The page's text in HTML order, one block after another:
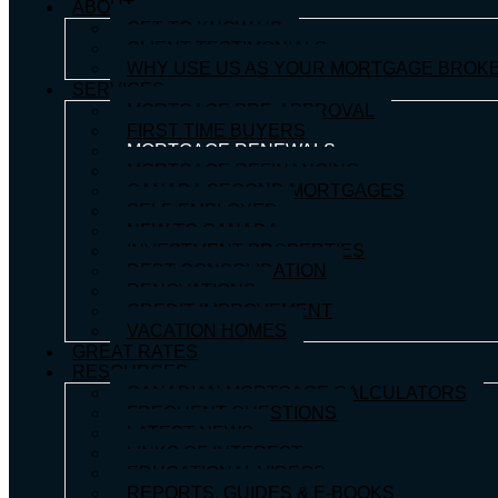
ABOUT
GET TO KNOW US
CLIENT TESTIMONIALS
WHY USE US AS YOUR MORTGAGE
SERVICES
MORTGAGE PRE-APPROVAL
FIRST TIME BUYERS
MORTGAGE RENEWALS
MORTGAGE REFINANCING
CANADA SECOND MORTGAGES
SELF-EMPLOYED
NEW TO CANADA
INVESTMENT PROPERTIES
DEBT CONSOLIDATION
RENOVATIONS
CREDIT IMPROVEMENT
VACATION HOMES
GREAT RATES
RESOURCES
CANADIAN MORTGAGE CALCULATORS
FREQUENT QUESTIONS
LATEST NEWS
LINKS OF INTEREST
EDUCATIONAL VIDEOS
REPORTS, GUIDES & E-BOOKS